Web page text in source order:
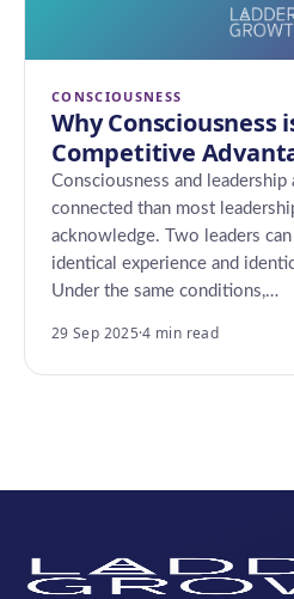
CONSCIOUSNESS
Why
Competitive
Consciousness and
connected than most
acknowledge. Two leaders
identical experience and
Under the same conditions,…
29 Sep 2025·4 min read